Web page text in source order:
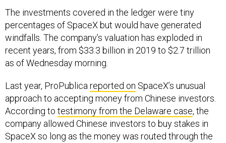
The investments covered in the ledger were tiny
percentages of SpaceX but would have generated
windfalls. The company’s valuation has exploded in
recent years, from $33.3 billion in 2019 to $2.7 trillion
as of Wednesday morning.
Last year, ProPublicareported on SpaceX’s unusual
approach to accepting money from Chinese investors.
According to testimony from the Delaware case, the
company allowed Chinese investors to buy stakes in
SpaceX so long as the money was routed through the